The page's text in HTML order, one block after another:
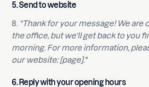
5. Send to website
8. “Thank for your message! We are
the office, but we'll get back to you
morning. For more information,
our website: [page]."
6. Reply with your opening hours